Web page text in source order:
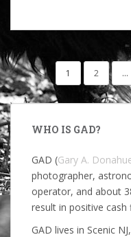
POSTS
PAGINATION
1 2 …
WHO IS GAD?
GAD (Gary A.
photographer,
operator, and about
result in positive cash
GAD lives in Scenic